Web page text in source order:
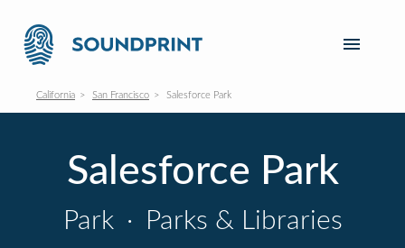
California San Francisco Salesforce Park
Salesforce Park
Park ·
Parks & Libraries